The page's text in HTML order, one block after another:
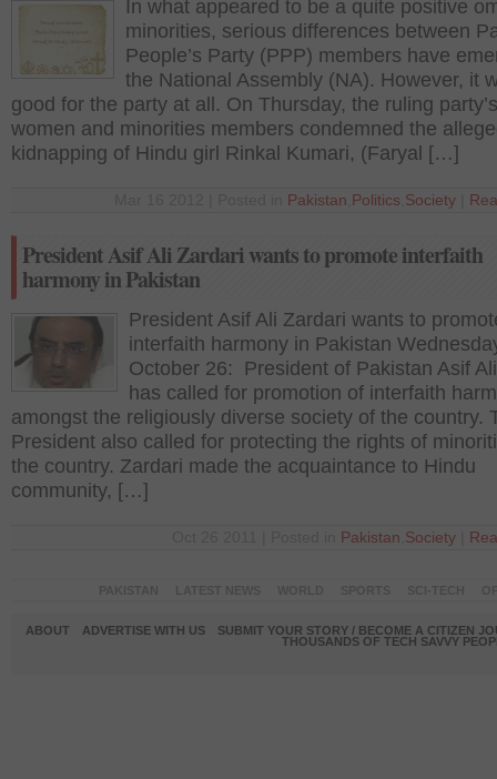
In what appeared to be a quite positive
minorities, serious differences between
People’s Party (PPP) members have
the National Assembly (NA). However, it
good for the party at all. On Thursday, the ruling party’s
women and minorities members condemned the
kidnapping of Hindu girl Rinkal Kumari, (Faryal […]
Pakistan Politics Society
President Asif Ali Zardari wants to promote interfaith
harmony in Pakistan
President Asif Ali Zardari wants to
interfaith harmony in Pakistan
October 26: President of Pakistan Asif
has called for promotion of interfaith
amongst the religiously diverse society of the country.
President also called for protecting the rights of
the country. Zardari made the acquaintance to Hindu
community, […]
Pakistan Society
ABOUT ADVERTISE WITH US
SUBMIT YOUR STORY / BECOME A CITIZEN
THOUSANDS OF TECH SAVVY